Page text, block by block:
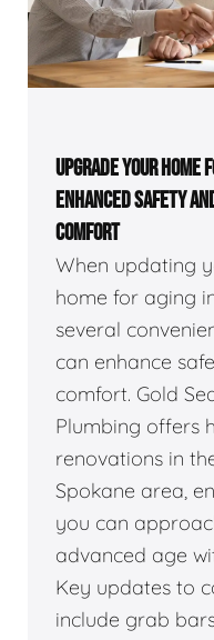
UPGRADE YOUR HOME
ENHANCED SAFETY
COMFORT
When updating
home for aging
several
can enhance
comfort. Gold
Plumbing offers
renovations in
Spokane area,
you can
advanced age
Key updates to
include grab